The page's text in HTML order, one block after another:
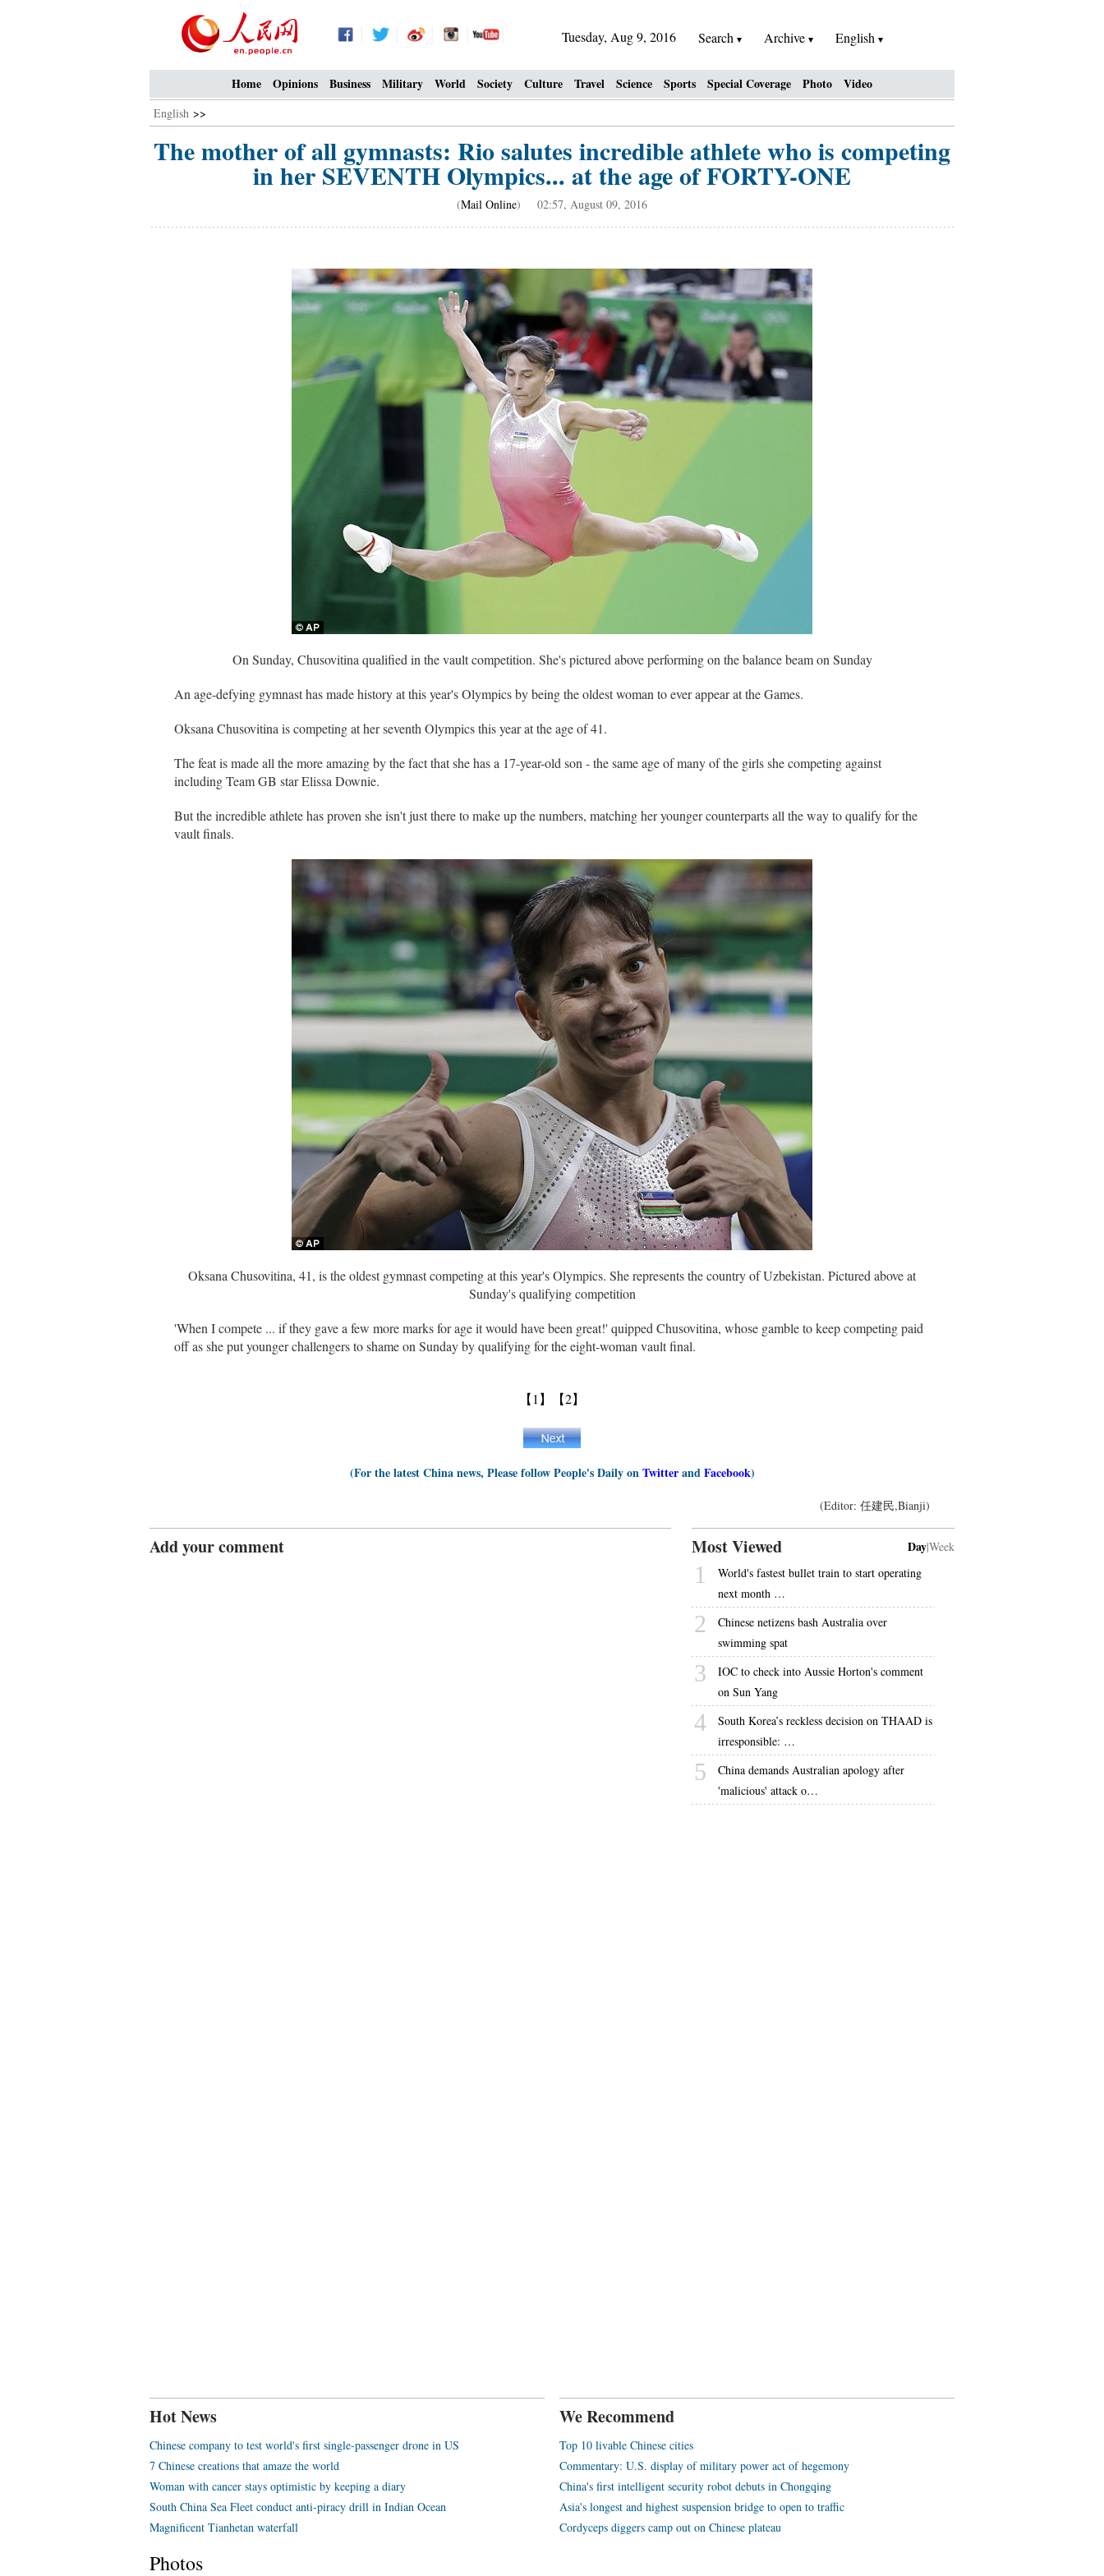
Tuesday, Aug 9, 2016 Search Archive English
Home Opinions Business Military World Society Culture Travel Science Sports Special Coverage Photo Video
English >>
The mother of all gymnasts: Rio salutes incredible athlete who is competing
in her SEVENTH Olympics... at the age of FORTY-ONE
(Mail Online) 02:57, August 09, 2016
On Sunday, Chusovitina qualified in the vault competition. She's pictured above performing on the balance beam on Sunday
An age-defying gymnast has made history at this year's Olympics by being the oldest woman to ever appear at the Games.
Oksana Chusovitina is competing at her seventh Olympics this year at the age of 41.
The feat is made all the more amazing by the fact that she has a 17-year-old son - the same age of many of the girls she competing against
including Team GB star Elissa Downie.
But the incredible athlete has proven she isn't just there to make up the numbers, matching her younger counterparts all the way to qualify for the
vault finals.
Oksana Chusovitina, 41, is the oldest gymnast competing at this year's Olympics. She represents the country of Uzbekistan. Pictured above at
Sunday's qualifying competition
'When I compete ... if they gave a few more marks for age it would have been great!' quipped Chusovitina, whose gamble to keep competing paid
off as she put younger challengers to shame on Sunday by qualifying for the eight-woman vault final.
【1】 【2】
(For the latest China news, Please follow People's Daily onTwitterandFacebook)
(Editor: 任建民,Bianji)
Add your comment Most Viewed Day|Week
1
World's fastest bullet train to start operating
next month …
2
Chinese netizens bash Australia over
swimming spat
3
IOC to check into Aussie Horton's comment
on Sun Yang
4
South Korea’s reckless decision on THAAD is
irresponsible: …
5
China demands Australian apology after
'malicious' attack o…
Hot News
Chinese company to test world's first single-passenger drone in US
7 Chinese creations that amaze the world
Woman with cancer stays optimistic by keeping a diary
South China Sea Fleet conduct anti-piracy drill in Indian Ocean
Magnificent Tianhetan waterfall
We Recommend
Top 10 livable Chinese cities
Commentary: U.S. display of military power act of hegemony
China's first intelligent security robot debuts in Chongqing
Asia's longest and highest suspension bridge to open to traffic
Cordyceps diggers camp out on Chinese plateau
Photos